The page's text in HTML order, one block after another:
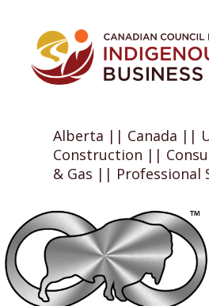
Alberta || Canada ||
Construction ||
& Gas || Professional